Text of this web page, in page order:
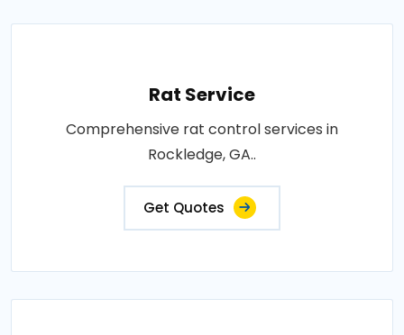
Rat Service
Comprehensive rat control services in
Rockledge, GA..
Get Quotes